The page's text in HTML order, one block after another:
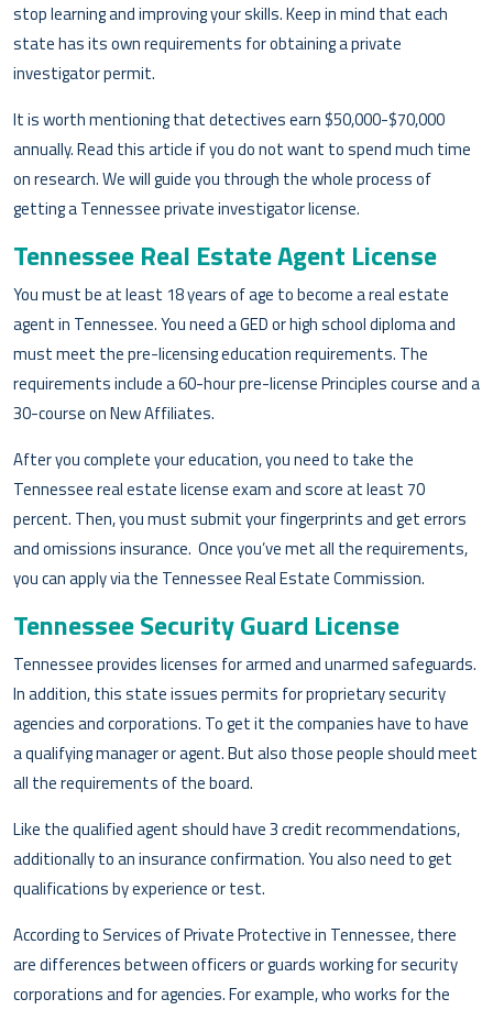
stop learning and improving your skills. Keep in mind that each
state has its own requirements for obtaining a private
investigator permit.
It is worth mentioning that detectives earn $50,000-$70,000
annually. Read this article if you do not want to spend much time
on research. We will guide you through the whole process of
getting a Tennessee private investigator license.
Tennessee Real Estate Agent License
You must be at least 18 years of age to become a real estate
agent in Tennessee. You need a GED or high school diploma and
must meet the pre-licensing education requirements. The
requirements include a 60-hour pre-license Principles course and a
30-course on New Affiliates.
After you complete your education, you need to take the
Tennessee real estate license exam and score at least 70
percent. Then, you must submit your fingerprints and get errors
and omissions insurance. Once you’ve met all the requirements,
you can apply via the Tennessee Real Estate Commission.
Tennessee Security Guard License
Tennessee provides licenses for armed and unarmed safeguards.
In addition, this state issues permits for proprietary security
agencies and corporations. To get it the companies have to have
a qualifying manager or agent. But also those people should meet
all the requirements of the board.
Like the qualified agent should have 3 credit recommendations,
additionally to an insurance confirmation. You also need to get
qualifications by experience or test.
According to Services of Private Protective in Tennessee, there
are differences between officers or guards working for security
corporations and for agencies. For example, who works for the